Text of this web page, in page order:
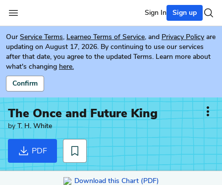
Sign In Sign up
Our Service Terms, Learneo Terms of Service, and Privacy Policy are
updating on August 17, 2026. By continuing to use our services
after that date, you agree to the updated Terms. Learn more about
what's changing here.
Confirm
The Once and Future King
byT. H. White
PDF
Download this Chart (PDF)